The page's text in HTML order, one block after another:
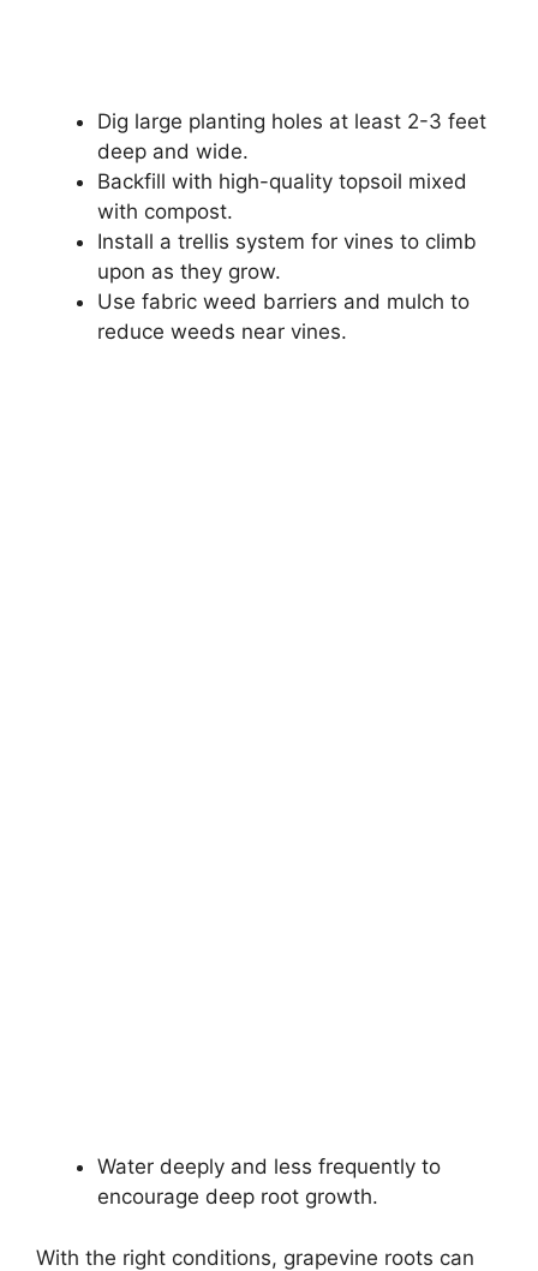
Dig large planting holes at least 2-3 feet
deep and wide.
Backfill with high-quality topsoil mixed
with compost.
Install a trellis system for vines to climb
upon as they grow.
Use fabric weed barriers and mulch to
reduce weeds near vines.
Water deeply and less frequently to
encourage deep root growth.
With the right conditions, grapevine roots can